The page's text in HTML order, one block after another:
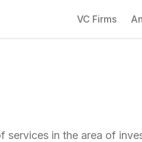
VC Firms
services in the area of